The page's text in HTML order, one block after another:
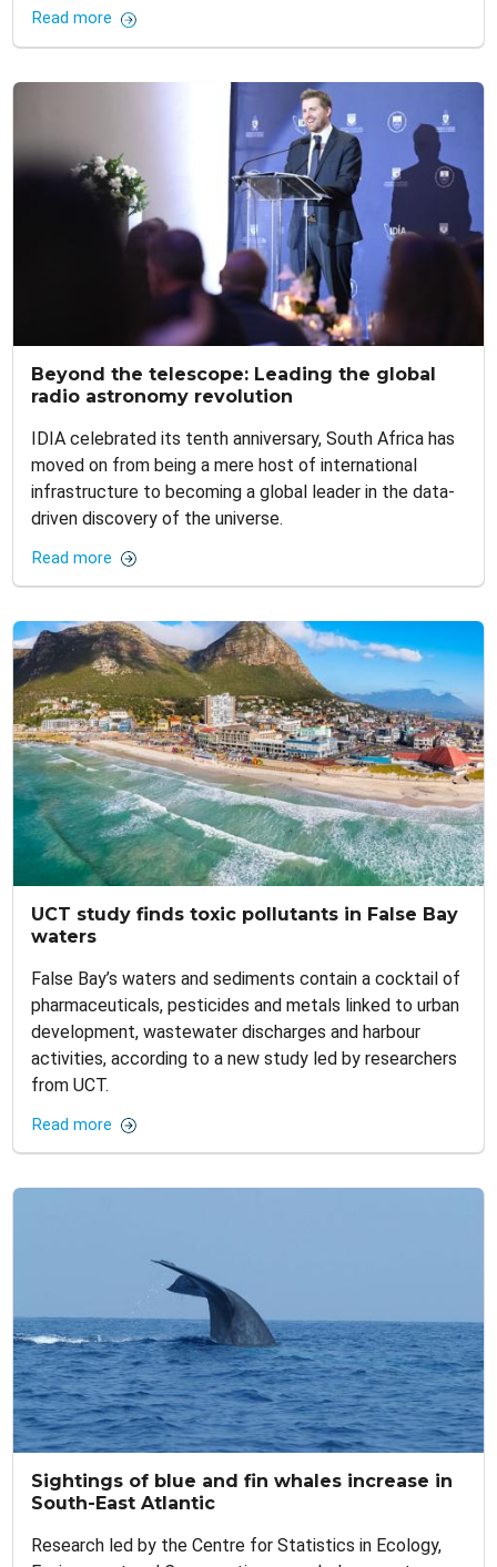
Read more
Beyond the telescope: Leading the global
radio astronomy revolution
IDIA celebrated its tenth anniversary, South Africa has
moved on from being a mere host of international
infrastructure to becoming a global leader in the data-
driven discovery of the universe.
Read more
UCT study finds toxic pollutants in False Bay
waters
False Bay’s waters and sediments contain a cocktail of
pharmaceuticals, pesticides and metals linked to urban
development, wastewater discharges and harbour
activities, according to a new study led by researchers
from UCT.
Read more
Sightings of blue and fin whales increase in
South-East Atlantic
Research led by the Centre for Statistics in Ecology,